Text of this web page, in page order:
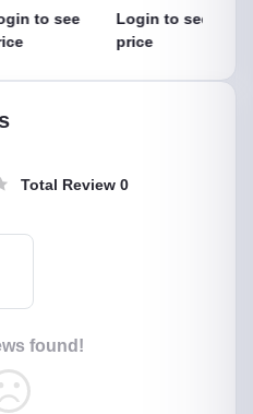
see
Board
Login to see
price
Total Review 0
found!